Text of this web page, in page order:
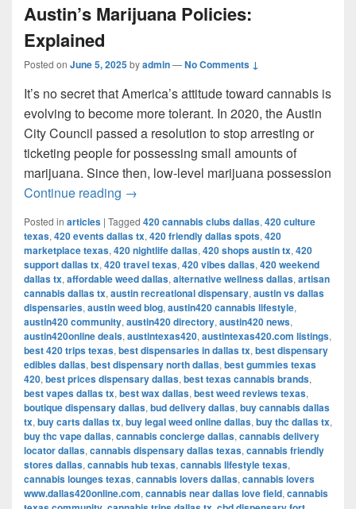
Austin’s Marijuana Policies:
Explained
Posted on June 5, 2025byadmin—No Comments ↓
It’s no secret that America’s attitude toward cannabis is
evolving to become more tolerant. In 2020, the Austin
City Council passed a resolution to stop arresting or
ticketing people for possessing small amounts of
marijuana. Since then, low-level marijuana possession
Continue reading Austin’s Marijuana Policies: Explained
→
Posted in articles | Tagged 420 cannabis clubs dallas, 420 culture
texas, 420 events dallas tx, 420 friendly dallas spots, 420
marketplace texas, 420 nightlife dallas, 420 shops austin tx, 420
support dallas tx, 420 travel texas, 420 vibes dallas, 420 weekend
dallas tx, affordable weed dallas, alternative wellness dallas, artisan
cannabis dallas tx, austin recreational dispensary, austin vs dallas
dispensaries, austin weed blog, austin420 cannabis lifestyle,
austin420 community, austin420 directory, austin420 news,
austin420online deals, austintexas420, austintexas420.com listings,
best 420 trips texas, best dispensaries in dallas tx, best dispensary
edibles dallas, best dispensary north dallas, best gummies texas
420, best prices dispensary dallas, best texas cannabis brands,
best vapes dallas tx, best wax dallas, best weed reviews texas,
boutique dispensary dallas, bud delivery dallas, buy cannabis dallas
tx, buy carts dallas tx, buy legal weed online dallas, buy thc dallas tx,
buy thc vape dallas, cannabis concierge dallas, cannabis delivery
locator dallas, cannabis dispensary dallas texas, cannabis friendly
stores dallas, cannabis hub texas, cannabis lifestyle texas,
cannabis lounges texas, cannabis lovers dallas, cannabis lovers
www.dallas420online.com, cannabis near dallas love field, cannabis